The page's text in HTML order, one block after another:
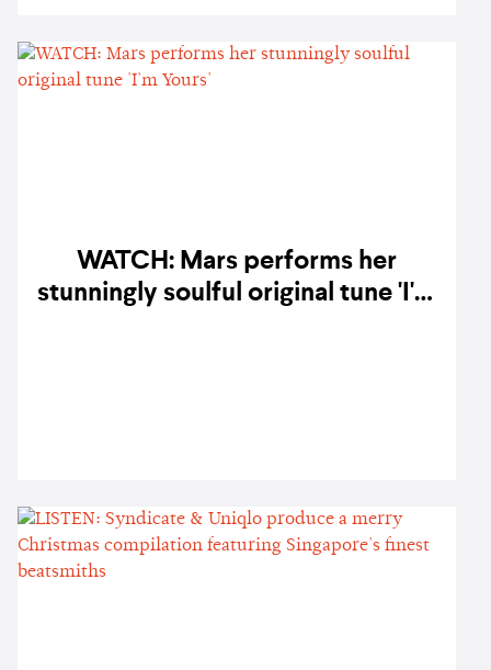
WATCH: Mars performs her
stunningly soulful original tune 'I'm